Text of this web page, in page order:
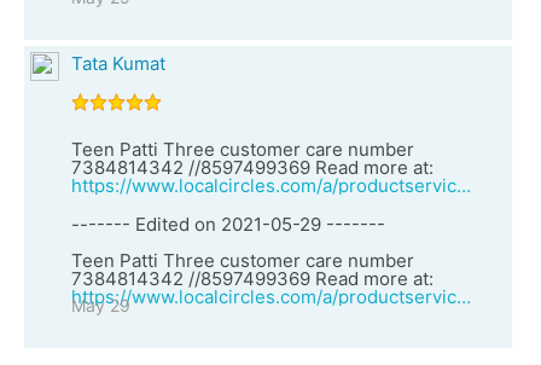
Tata Kumat
Teen Patti Three customer care number
7384814342 //8597499369 Read more at:
https://www.localcircles.com/a/productservices/vendor?clsId=2&vid=27157&vendorName=Spider%20Solitaire%20customer%20care%20number%207384814342%20//8597499369
------- Edited on 2021-05-29 -------
Teen Patti Three customer care number
7384814342 //8597499369 Read more at:
https://www.localcircles.com/a/productservices/vendor?clsId=2&vid=27157&vendorName=Spider%20Solitaire%20customer%20care%20number%207384814342%20//8597499369
May 29